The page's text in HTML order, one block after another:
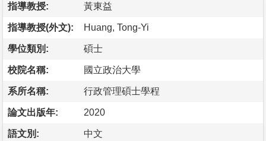
指導教授: 黃東益
指導教授(外文): Huang, Tong-Yi
學位類別: 碩士
校院名稱: 國立政治大學
系所名稱: 行政管理碩士學程
論文出版年: 2020
語文別: 中文